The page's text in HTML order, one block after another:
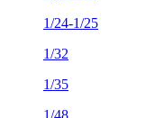
1/24-1/25
1/32
1/35
1/48